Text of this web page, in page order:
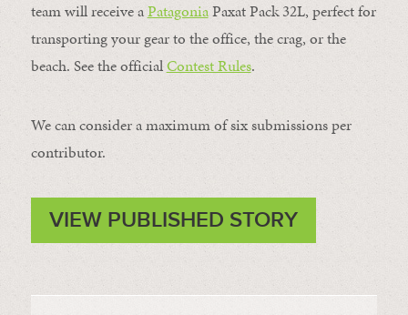
team will receive aPatagoniaPaxat Pack 32L, perfect for
transporting your gear to the office, the crag, or the
beach. See the officialContest Rules.
We can consider a maximum of six submissions per
contributor.
VIEW PUBLISHED STORY